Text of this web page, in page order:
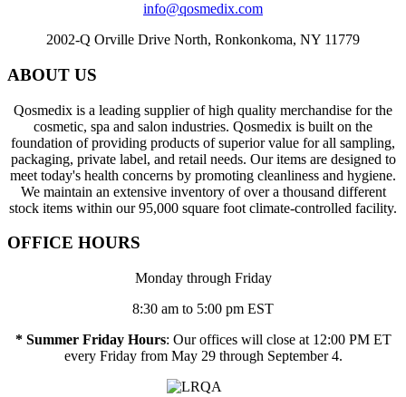
info@qosmedix.com
2002-Q Orville Drive North, Ronkonkoma, NY 11779
ABOUT US
Qosmedix is a leading supplier of high quality merchandise for the
cosmetic, spa and salon industries. Qosmedix is built on the
foundation of providing products of superior value for all sampling,
packaging, private label, and retail needs. Our items are designed to
meet today's health concerns by promoting cleanliness and hygiene.
We maintain an extensive inventory of over a thousand different
stock items within our 95,000 square foot climate-controlled facility.
OFFICE HOURS
Monday through Friday
8:30 am to 5:00 pm EST
* Summer Friday Hours: Our offices will close at 12:00 PM ET
every Friday from May 29 through September 4.